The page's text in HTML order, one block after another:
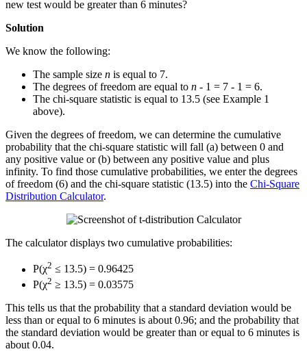
new test would be greater than 6 minutes?
Solution
We know the following:
The sample size n is equal to 7.
The degrees of freedom are equal to n - 1 = 7 - 1 = 6.
The chi-square statistic is equal to 13.5 (see Example 1
above).
Given the degrees of freedom, we can determine the cumulative
probability that the chi-square statistic will fall (a) between 0 and
any positive value or (b) between any positive value and plus
infinity. To find those cumulative probabilities, we enter the degrees
of freedom (6) and the chi-square statistic (13.5) into the Chi-Square
Distribution Calculator.
The calculator displays two cumulative probabilities:
P(χ2 ≤ 13.5) = 0.96425
P(χ2 ≥ 13.5) = 0.03575
This tells us that the probability that a standard deviation would be
less than or equal to 6 minutes is about 0.96; and the probability that
the standard deviation would be greater than or equal to 6 minutes is
about 0.04.